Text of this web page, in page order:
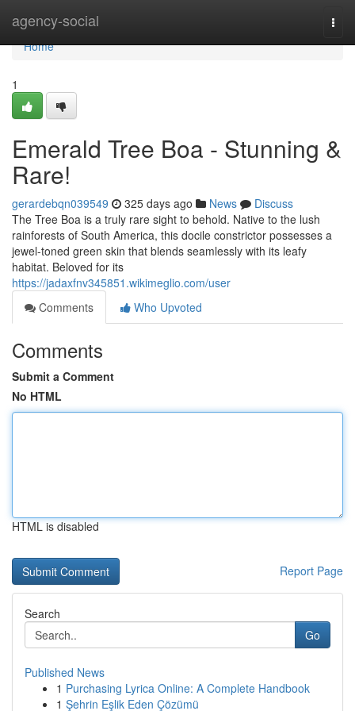
agency-social
Home
Home
1
Emerald Tree Boa - Stunning &
Rare!
gerardebqn039549 325 days ago News
Discuss
The Tree Boa is a truly rare sight to behold. Native to the lush
rainforests of South America, this docile constrictor possesses a
jewel-toned green skin that blends seamlessly with its leafy
habitat. Beloved for its
https://jadaxfnv345851.wikimeglio.com/user
Comments
Who Upvoted
Comments
Submit a Comment
No HTML
HTML is disabled
Report Page
Search
Go
Published News
1 Purchasing Lyrica Online: A Complete Handbook
1 Şehrin Eşlik Eden Çözümü